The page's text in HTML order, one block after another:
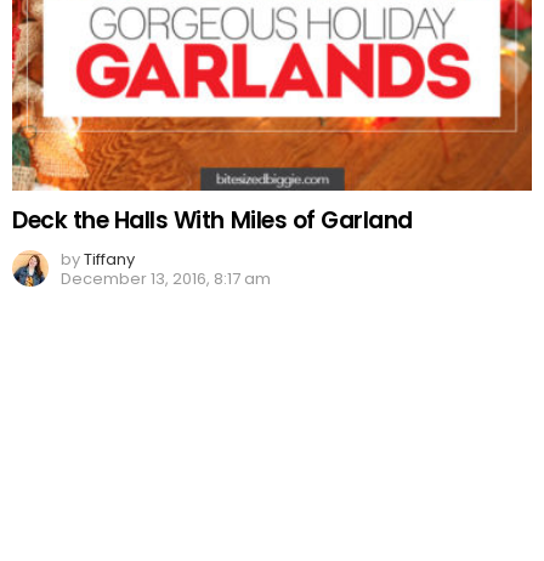
Deck the Halls With Miles of Garland
byTiffany
December 13, 2016, 8:17 am